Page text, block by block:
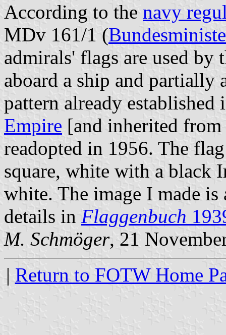
According to the navy
MDv 161/1 (
admirals' flags are used by
aboard a ship and partially
pattern already established
Empire [and inherited
readopted in 1956. The
square, white with a black
white. The image I made
details in Flaggenbuch
M. Schmöger, 21
| Return to FOTW Home